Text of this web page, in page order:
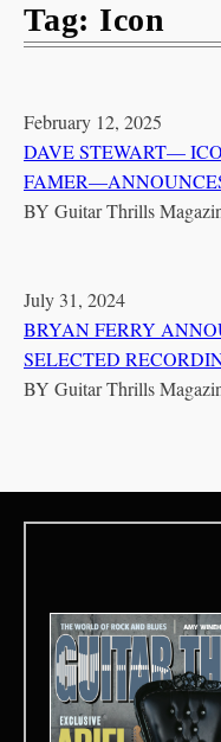
Tag: Icon
February 12, 2025
DAVE STEWART—
BY Guitar Thrills
July 31, 2024
BRYAN FERRY
SELECTED
BY Guitar Thrills